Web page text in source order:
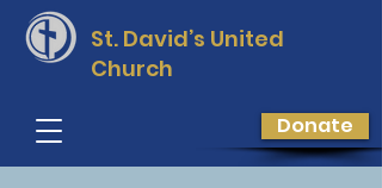
St. David’s United
Church
Donate